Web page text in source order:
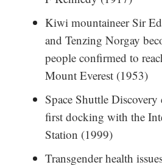
Kiwi mountaineer Sir
and Tenzing Norgay
people confirmed to
Mount Everest (1953)
Space Shuttle
first docking with the
Station (1999)
Transgender health